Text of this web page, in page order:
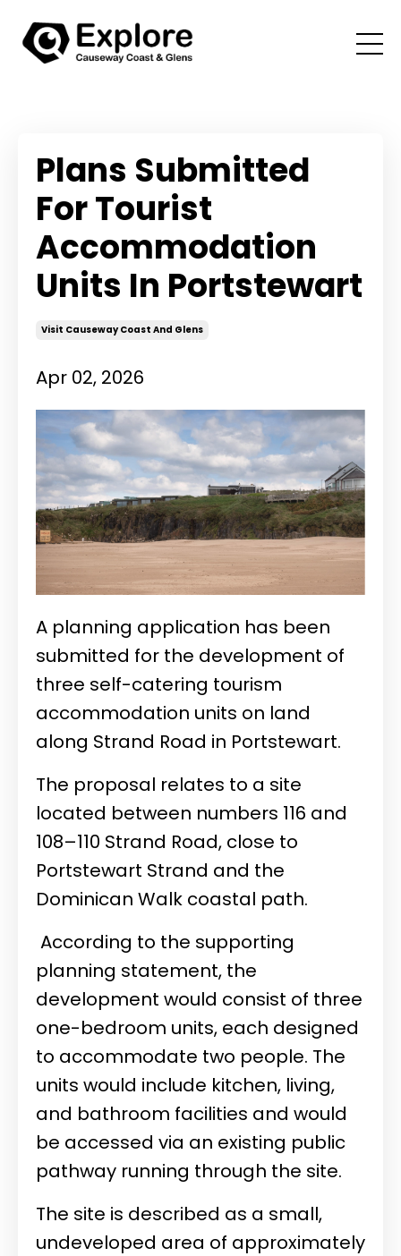
Plans Submitted
For Tourist
Accommodation
Units In Portstewart
Visit Causeway Coast And Glens
Apr 02, 2026
A planning application has been
submitted for the development of
three self-catering tourism
accommodation units on land
along Strand Road in Portstewart.
The proposal relates to a site
located between numbers 116 and
108–110 Strand Road, close to
Portstewart Strand and the
Dominican Walk coastal path.
According to the supporting
planning statement, the
development would consist of three
one-bedroom units, each designed
to accommodate two people. The
units would include kitchen, living,
and bathroom facilities and would
be accessed via an existing public
pathway running through the site.
The site is described as a small,
undeveloped area of approximately